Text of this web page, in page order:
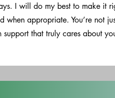
I will do my best to make it
appropriate. You’re not
support that truly cares about